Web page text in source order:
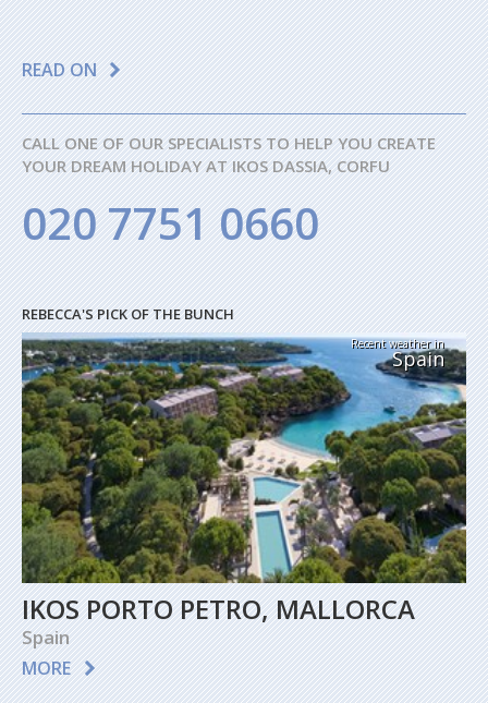
READ ON
CALL ONE OF OUR SPECIALISTS TO HELP YOU CREATE
YOUR DREAM HOLIDAY AT IKOS DASSIA, CORFU
020 7751 0660
REBECCA'S PICK OF THE BUNCH
Recent weather in
Spain
IKOS PORTO PETRO, MALLORCA
Spain
MORE